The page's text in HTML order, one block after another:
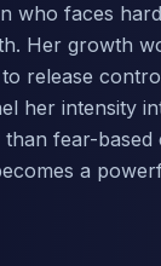
who faces
Her growth
release
her intensity
fear-based
a